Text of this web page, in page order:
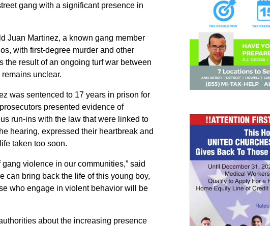
gang with a significant presence in
Juan Martinez, a known gang member
with first-degree murder and other
the result of an ongoing turf war between
unclear.
was sentenced to 17 years in prison for
presented evidence of
run-ins with the law that were linked to
hearing, expressed their heartbreak and
taken too soon.
violence in our communities,” said
can bring back the life of this young boy,
who engage in violent behavior will be
about the increasing presence